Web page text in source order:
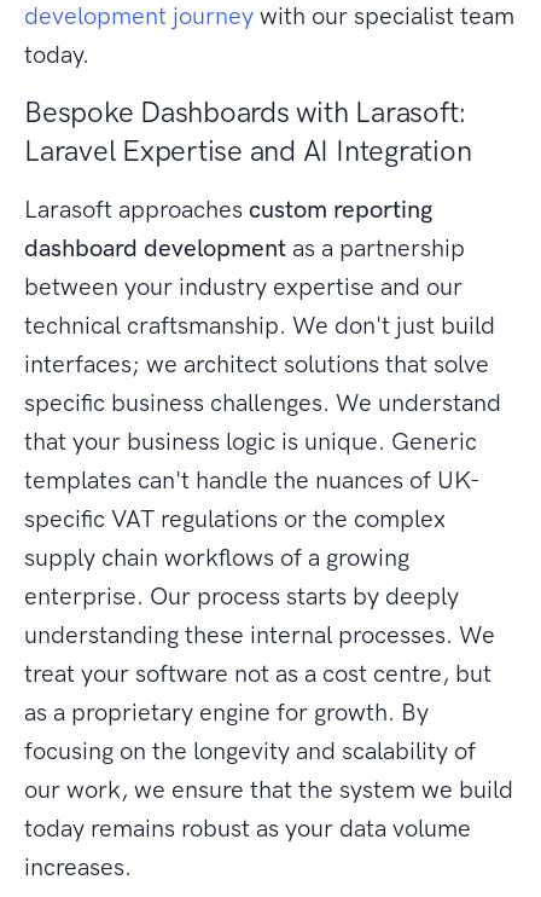
development journey with our specialist team
today.
Bespoke Dashboards with Larasoft:
Laravel Expertise and AI Integration
Larasoft approaches custom reporting
dashboard development as a partnership
between your industry expertise and our
technical craftsmanship. We don't just build
interfaces; we architect solutions that solve
specific business challenges. We understand
that your business logic is unique. Generic
templates can't handle the nuances of UK-
specific VAT regulations or the complex
supply chain workflows of a growing
enterprise. Our process starts by deeply
understanding these internal processes. We
treat your software not as a cost centre, but
as a proprietary engine for growth. By
focusing on the longevity and scalability of
our work, we ensure that the system we build
today remains robust as your data volume
increases.